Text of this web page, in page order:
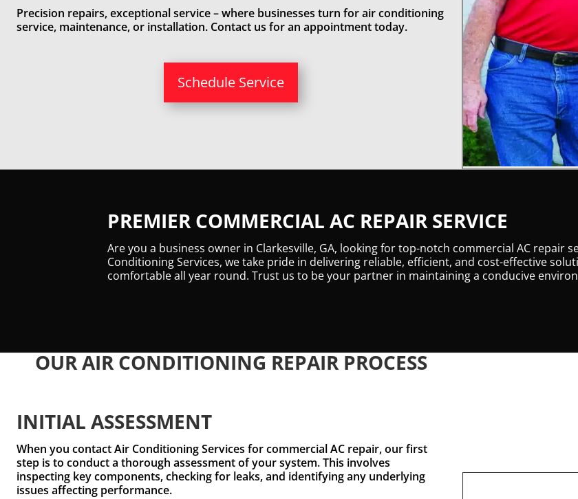
Precision repairs, exceptional service – where businesses turn for air conditioning
service, maintenance, or installation. Contact us for an appointment today.
Schedule Service
PREMIER COMMERCIAL AC REPAIR SERVICE
Are you a business owner in Clarkesville, GA, looking for top-notch commercial AC repair
Conditioning Services, we take pride in delivering reliable, efficient, and cost-effective
comfortable all year round. Trust us to be your partner in maintaining a conducive
OUR AIR CONDITIONING REPAIR PROCESS
INITIAL ASSESSMENT
When you contact Air Conditioning Services for commercial AC repair, our first
step is to conduct a thorough assessment of your system. This involves
inspecting key components, checking for leaks, and identifying any underlying
issues affecting performance.